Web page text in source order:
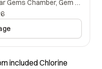
Office No. 1, Al Mukhtiar Gems Chamber, Gem Street, Namak Mandi, Peshawar, Khyber Pakhtunkhwa, 25000, Pakistan.
included Chlorine